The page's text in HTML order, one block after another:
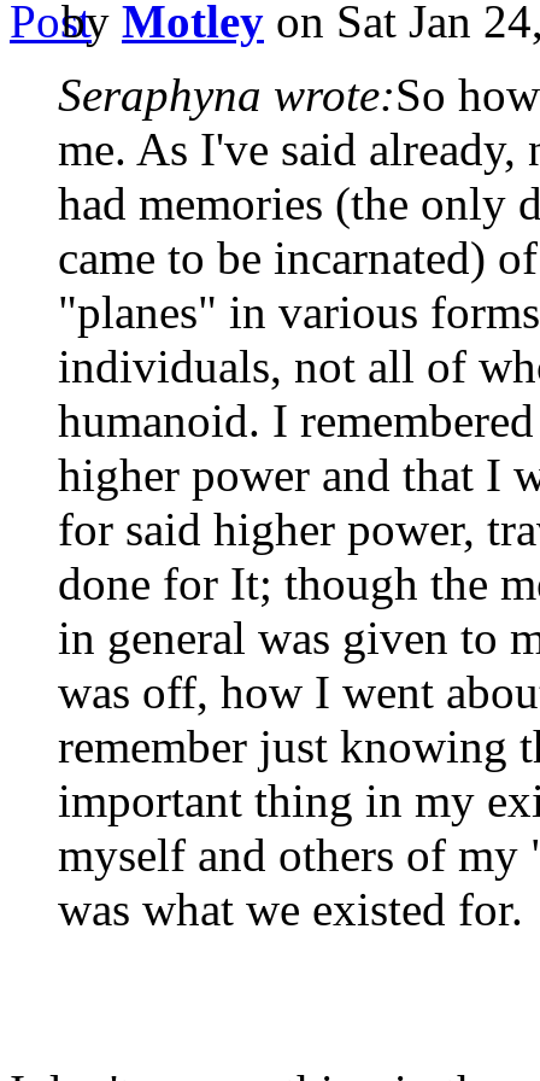
by Motley on Sat Jan
Seraphyna wrote:So
me. As I've said
had memories (the only
came to be incarnated)
"planes" in various
individuals, not all of
humanoid. I
higher power and that I
for said higher power,
done for It; though the
in general was given to
was off, how I went
remember just knowing
important thing in my
myself and others of
was what we existed for.